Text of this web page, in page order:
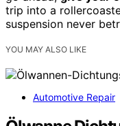
trip into a
suspension never
YOU MAY ALSO LIKE
Automotive Repair